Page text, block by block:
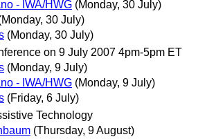
- IWA/HWG (Monday, 30 July)
30 July)
(Monday, 30 July)
on 9 July 2007 4pm-5pm ET
(Monday, 9 July)
- IWA/HWG (Monday, 9 July)
(Friday, 6 July)
Technology
(Thursday, 9 August)